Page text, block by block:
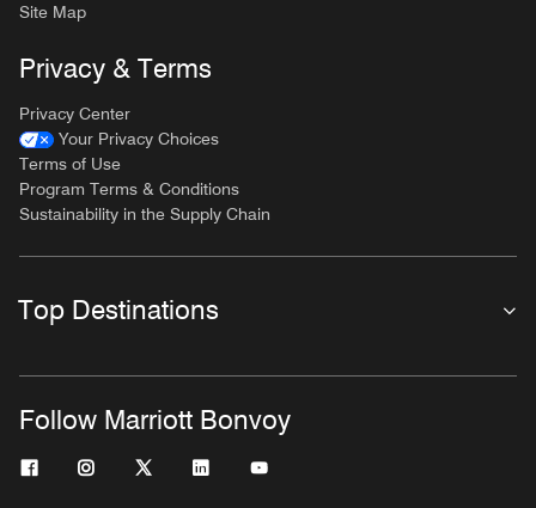
Site Map
Privacy & Terms
Privacy Center
Your Privacy Choices
Terms of Use
Program Terms & Conditions
Sustainability in the Supply Chain
Top Destinations
Follow Marriott Bonvoy